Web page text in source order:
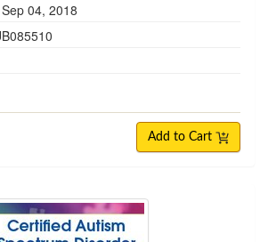
Sep 04, 2018
Add to Cart